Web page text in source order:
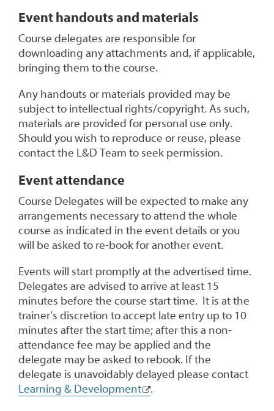
Event handouts and materials
Course delegates are responsible for
downloading any attachments and, if applicable,
bringing them to the course.
Any handouts or materials provided may be
subject to intellectual rights/copyright. As such,
materials are provided for personal use only.
Should you wish to reproduce or reuse, please
contact the L&D Team to seek permission.
Event attendance
Course Delegates will be expected to make any
arrangements necessary to attend the whole
course as indicated in the event details or you
will be asked to re-book for another event.
Events will start promptly at the advertised time.
Delegates are advised to arrive at least 15
minutes before the course start time. It is at the
trainer’s discretion to accept late entry up to 10
minutes after the start time; after this a non-
attendance fee may be applied and the
delegate may be asked to rebook. If the
delegate is unavoidably delayed please contact
Learning & Development
.